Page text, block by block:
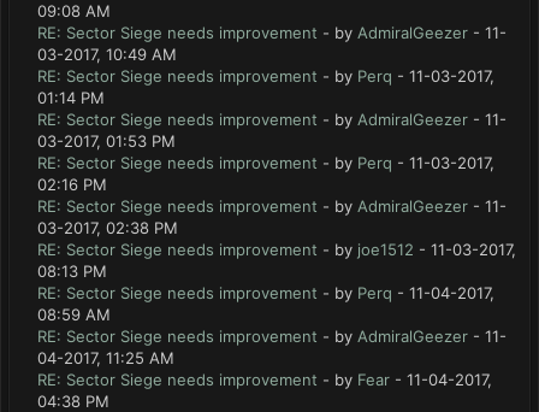
09:08 AM
RE: Sector Siege needs improvement - by AdmiralGeezer - 11-
03-2017, 10:49 AM
RE: Sector Siege needs improvement - by Perq - 11-03-2017,
01:14 PM
RE: Sector Siege needs improvement - by AdmiralGeezer - 11-
03-2017, 01:53 PM
RE: Sector Siege needs improvement - by Perq - 11-03-2017,
02:16 PM
RE: Sector Siege needs improvement - by AdmiralGeezer - 11-
03-2017, 02:38 PM
RE: Sector Siege needs improvement - by joe1512 - 11-03-2017,
08:13 PM
RE: Sector Siege needs improvement - by Perq - 11-04-2017,
08:59 AM
RE: Sector Siege needs improvement - by AdmiralGeezer - 11-
04-2017, 11:25 AM
RE: Sector Siege needs improvement - by Fear - 11-04-2017,
04:38 PM